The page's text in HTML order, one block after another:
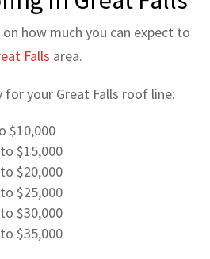
how much you can expect to
Falls area.
for your Great Falls roof line:
$10,000
$15,000
$20,000
$25,000
$30,000
$35,000